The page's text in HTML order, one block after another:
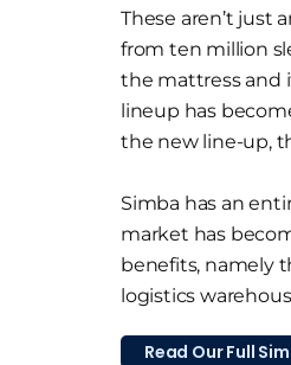
These aren’t just
from ten million
the mattress and
lineup has
the new line-up,
Simba has an
market has
benefits, namely
logistics
Read Our Full